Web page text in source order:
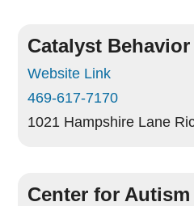
Catalyst
Website Link
469-617-7170
1021 Hampshire Lane
Center for